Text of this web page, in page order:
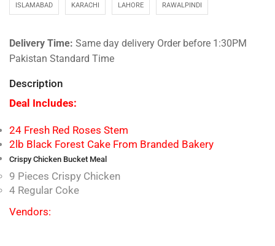
ISLAMABAD KARACHI LAHORE RAWALPINDI
Delivery Time: Same day delivery Order before 1:30PM
Pakistan Standard Time
Description
Deal Includes:
24 Fresh Red Roses Stem
2lb Black Forest Cake From Branded Bakery
Crispy Chicken Bucket Meal
9 Pieces Crispy Chicken
4 Regular Coke
Vendors: